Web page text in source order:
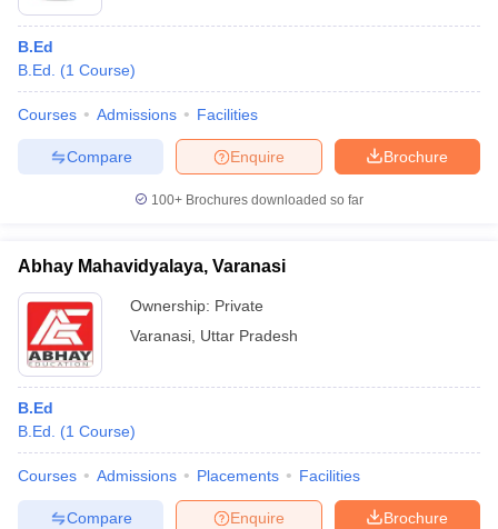
B.Ed
B.Ed.
(1 Course)
Courses Admissions Facilities
Brochure
Enquire
Compare
100+ Brochures downloaded so far
Abhay Mahavidyalaya, Varanasi
Ownership: Private
Varanasi Uttar Pradesh
B.Ed
B.Ed.
(1 Course)
Courses Admissions Placements Facilities
Brochure
Enquire
Compare